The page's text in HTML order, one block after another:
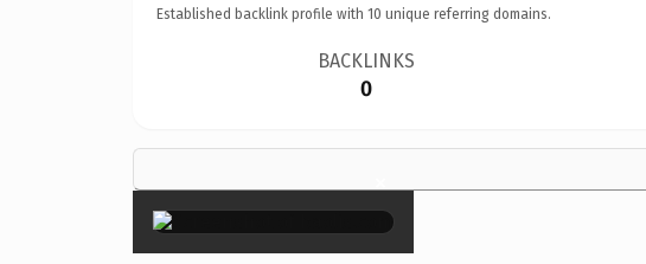
Established backlink profile with 10 unique referring domains.
BACKLINKS
0
×